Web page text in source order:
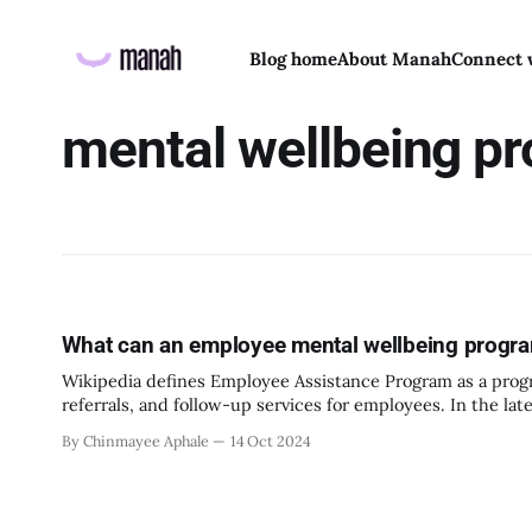
Blog homeAbout ManahConnect
mental wellbeing
What can an employee mental wellbeing
Wikipedia defines Employee Assistance Program as a
referrals, and follow-up services for employees. In the late 1930’s drinking during work hours, on the job was very normalized. But soon
By Chinmayee Aphale 14 Oct 2024